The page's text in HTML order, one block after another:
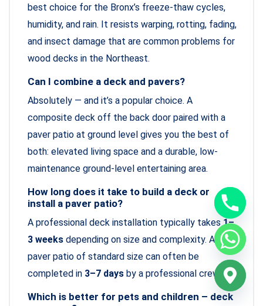
best choice for the Bronx’s freeze-thaw cycles,
humidity, and rain. It resists warping, rotting, fading,
and insect damage that are common problems for
wood decks in the Northeast.
Can I combine a deck and pavers?
Absolutely — and it’s a popular choice. A
composite deck off the back door paired with a
paver patio at ground level gives you the best of
both: elevated living space and a durable, low-
maintenance ground-level entertaining area.
How long does it take to build a deck or
install a paver patio?
A professional deck installation typically takes 1–
3 weeks depending on size and complexity. A
paver patio of standard size can often be
completed in 3–7 days by a professional crew.
Which is better for pets and children – deck